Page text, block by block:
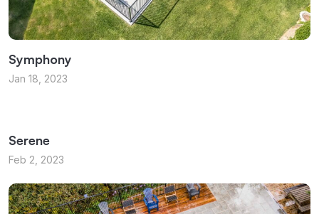
Symphony
Jan 18, 2023
Serene
Feb 2, 2023